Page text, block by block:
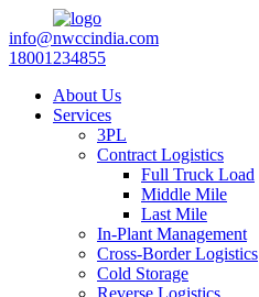
info@nwccindia.com
18001234855
About Us
Services
3PL
Contract Logistics
Full Truck Load
Middle Mile
Last Mile
In-Plant Management
Cross-Border Logistics
Cold Storage
Reverse Logistics